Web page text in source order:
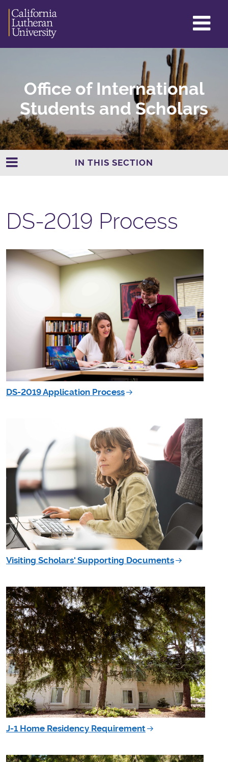
Office of International
Students and Scholars
IN THIS SECTION
DS-2019 Process
DS-2019 Application Process
Visiting Scholars' Supporting Documents
J-1 Home Residency Requirement